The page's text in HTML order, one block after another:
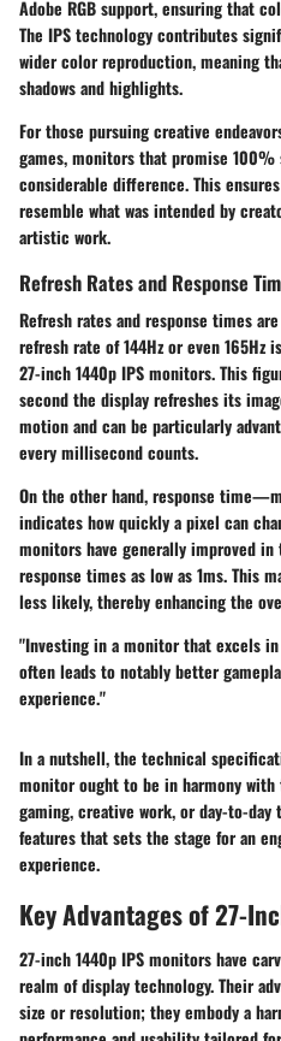
Adobe RGB support, ensuring that
The IPS technology contributes
wider color reproduction, meaning
shadows and highlights.
For those pursuing creative
games, monitors that promise 100%
considerable difference. This
resemble what was intended by
artistic work.
Refresh Rates and Response
Refresh ratesandresponse times
refresh rate of 144Hz or even 165Hz
27-inch 1440p IPS monitors. This
second the display refreshes its
motion and can be particularly
every millisecond counts.
On the other hand, response
indicates how quickly a pixel can
monitors have generally improved
response times as low as 1ms. This
less likely, thereby enhancing the
"Investing in a monitor that excels
often leads to notably better
experience."
In a nutshell, the technical
monitor ought to be in harmony
gaming, creative work, or day-to-
features that sets the stage for an
experience.
Key Advantages of 27-
27-inch 1440p IPS monitors have
realm of display technology. Their
size or resolution; they embody a